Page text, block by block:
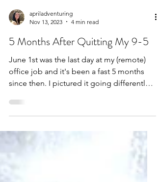
apriladventuring
Nov 13, 2023
4 min read
5 Months After Quitting My 9-5
June 1st was the last day at my (remote)
office job and it's been a fast 5 months
since then. I pictured it going differently.